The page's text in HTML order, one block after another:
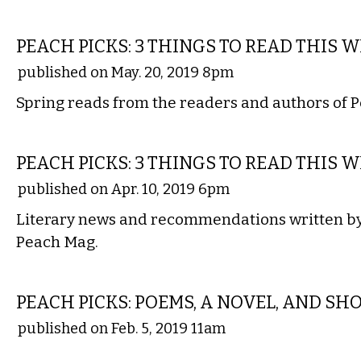
PEACH PICKS: 3 THINGS TO READ THIS
published on May. 20, 2019 8pm
Spring reads from the readers and authors of
PEACH PICKS: 3 THINGS TO READ THIS
published on Apr. 10, 2019 6pm
Literary news and recommendations written
Peach Mag.
PEACH PICKS: POEMS, A NOVEL, AND
published on Feb. 5, 2019 11am